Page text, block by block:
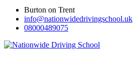
Burton on Trent
info@nationwidedrivingschool.uk
08000489075